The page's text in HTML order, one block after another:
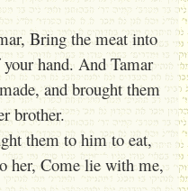
Bring the meat into
hand. And Tamar
and brought them
brother.
them to him to eat,
her, Come lie with me,